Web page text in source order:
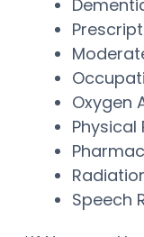
Oxygen
Physical
Speech